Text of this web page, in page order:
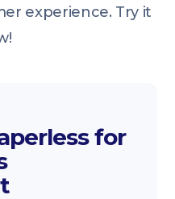
experience. Try it
for